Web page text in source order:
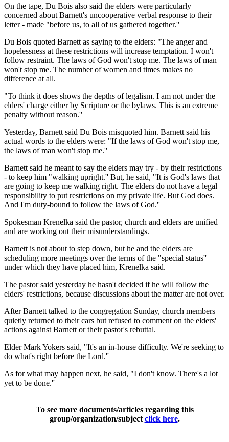
On the tape, Du Bois also said the elders were particularly
concerned about Barnett's uncooperative verbal response to their
letter - made "before us, to all of us gathered together.''
Du Bois quoted Barnett as saying to the elders: "The anger and
hopelessness at these restrictions will increase temptation. I won't
follow restraint. The laws of God won't stop me. The laws of man
won't stop me. The number of women and times makes no
difference at all.
"To think it does shows the depths of legalism. I am not under the
elders' charge either by Scripture or the bylaws. This is an extreme
penalty without reason.''
Yesterday, Barnett said Du Bois misquoted him. Barnett said his
actual words to the elders were: "If the laws of God won't stop me,
the laws of man won't stop me.''
Barnett said he meant to say the elders may try - by their restrictions
- to keep him "walking upright.'' But, he said, "It is God's laws that
are going to keep me walking right. The elders do not have a legal
responsibility to put restrictions on my private life. But God does.
And I'm duty-bound to follow the laws of God.''
Spokesman Krenelka said the pastor, church and elders are unified
and are working out their misunderstandings.
Barnett is not about to step down, but he and the elders are
scheduling more meetings over the terms of the "special status''
under which they have placed him, Krenelka said.
The pastor said yesterday he hasn't decided if he will follow the
elders' restrictions, because discussions about the matter are not over.
After Barnett talked to the congregation Sunday, church members
quietly returned to their cars but refused to comment on the elders'
actions against Barnett or their pastor's rebuttal.
Elder Mark Yokers said, "It's an in-house difficulty. We're seeking to
do what's right before the Lord.''
As for what may happen next, he said, "I don't know. There's a lot
yet to be done.''
To see more documents/articles regarding this
group/organization/subject click here.